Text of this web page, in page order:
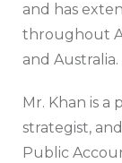
and has
throughout
and Australia.
Mr. Khan is a
strategist,
Public